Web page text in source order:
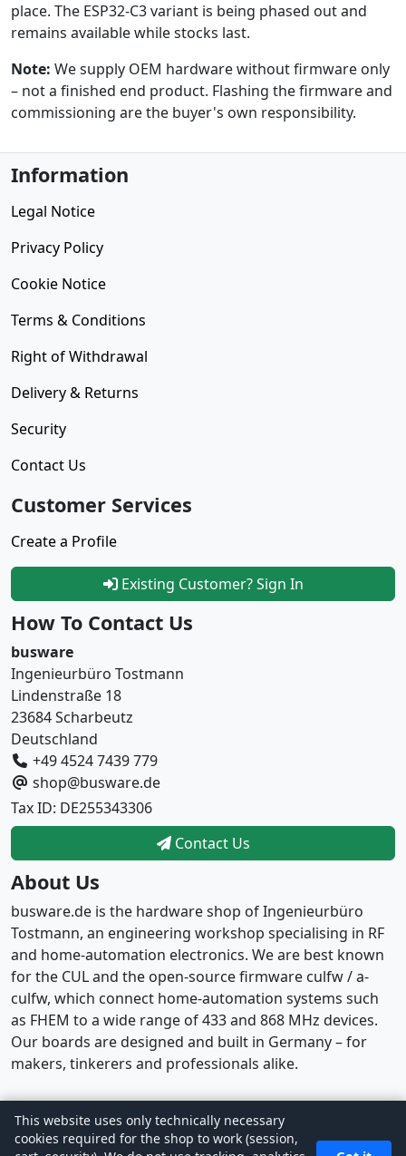
place. The ESP32-C3 variant is being phased out and
remains available while stocks last.
Note: We supply OEM hardware without firmware only
– not a finished end product. Flashing the firmware and
commissioning are the buyer's own responsibility.
Information
Legal Notice
Privacy Policy
Cookie Notice
Terms & Conditions
Right of Withdrawal
Delivery & Returns
Security
Contact Us
Customer Services
Create a Profile
Existing Customer? Sign In
How To Contact Us
busware
Ingenieurbüro Tostmann
Lindenstraße 18
23684 Scharbeutz
Deutschland
+49 4524 7439 779
shop@busware.de
Tax ID: DE255343306
Contact Us
About Us
busware.de is the hardware shop of Ingenieurbüro
Tostmann, an engineering workshop specialising in RF
and home-automation electronics. We are best known
for the CUL and the open-source firmware culfw / a-
culfw, which connect home-automation systems such
as FHEM to a wide range of 433 and 868 MHz devices.
Our boards are designed and built in Germany – for
makers, tinkerers and professionals alike.
Copyright © 2026busware· Powered by
Cart
This website uses only technically necessary
cookies required for the shop to work (session,